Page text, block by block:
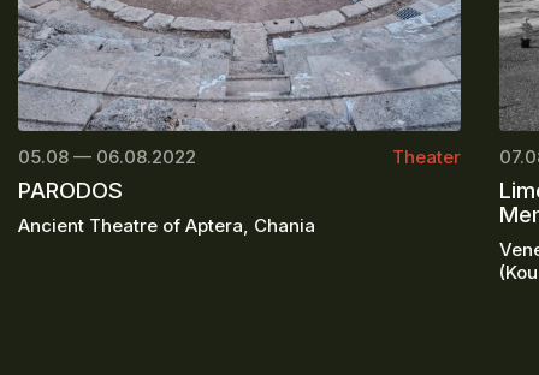
05.08 — 06.08.2022 Theater
PARODOS
Ancient Theatre of Aptera, Chania